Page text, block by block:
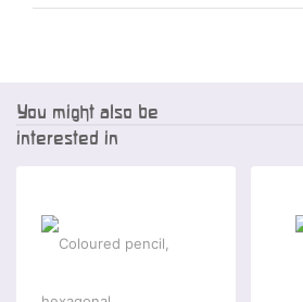
You might also be
interested in